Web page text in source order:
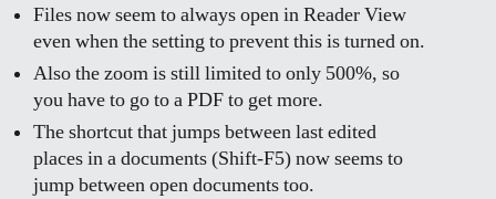
Files now seem to always open in Reader View
even when the setting to prevent this is turned on.
Also the zoom is still limited to only 500%, so
you have to go to a PDF to get more.
The shortcut that jumps between last edited
places in a documents (Shift-F5) now seems to
jump between open documents too.